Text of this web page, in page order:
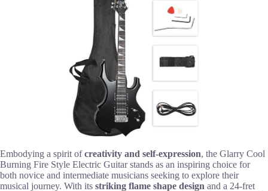
Embodying a spirit ofcreativity and self-expression, the Glarry Cool
Burning Fire Style Electric Guitar stands as an inspiring choice for
both novice and intermediate musicians seeking to explore their
musical journey. With its striking flame shape design and a 24-fret